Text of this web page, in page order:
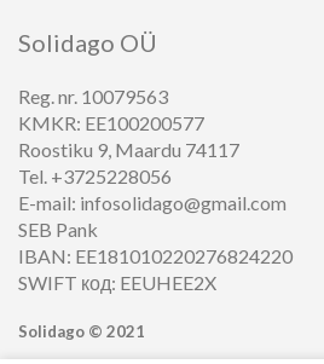
Solidago OÜ
Reg. nr. 10079563
KMKR: EE100200577
Roostiku 9, Maardu 74117
Tel. +3725228056
E-mail: infosolidago@gmail.com
SEB Pank
IBAN: EE181010220276824220
SWIFT код: EEUHEE2X
Solidago © 2021